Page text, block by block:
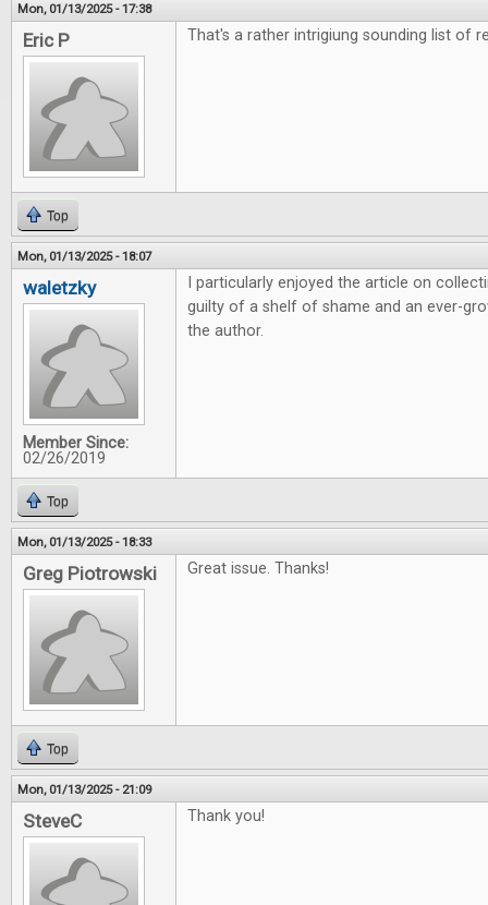
Mon, 01/13/2025 - 17:38
Eric P That's a rather intrigiung sounding list of
Top
Mon, 01/13/2025 - 18:07
waletzky
Member Since:
02/26/2019
I particularly enjoyed the article on
guilty of a shelf of shame and an ever-
the author.
Top
Mon, 01/13/2025 - 18:33
Greg Piotrowski Great issue. Thanks!
Top
Mon, 01/13/2025 - 21:09
SteveC Thank you!